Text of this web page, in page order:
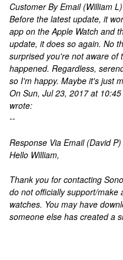
Customer By Email (William
Before the latest update, it
app on the Apple Watch and
update, it does so again. No
surprised you're not aware of
happened. Regardless,
so I'm happy. Maybe it's just
On Sun, Jul 23, 2017 at
wrote:
--
Response Via Email (David
Hello William,
Thank you for contacting
do not officially support/make
watches. You may have
someone else has created a